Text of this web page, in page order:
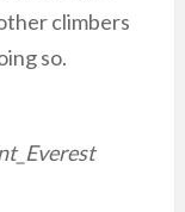
climbers
so.